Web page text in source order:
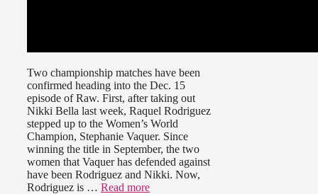
Two championship matches have been
confirmed heading into the Dec. 15
episode of Raw. First, after taking out
Nikki Bella last week, Raquel Rodriguez
stepped up to the Women’s World
Champion, Stephanie Vaquer. Since
winning the title in September, the two
women that Vaquer has defended against
have been Rodriguez and Nikki. Now,
Rodriguez is … Read more